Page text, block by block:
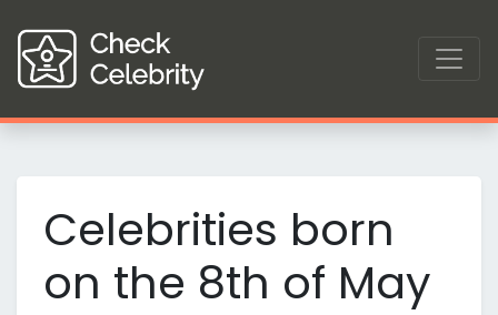
Celebrities born
on the 8th of May